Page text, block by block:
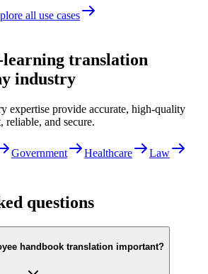
all use cases
learning translation
industry
expertise provide accurate, high-quality
reliable, and secure.
Government Healthcare
Law
questions
handbook translation important?